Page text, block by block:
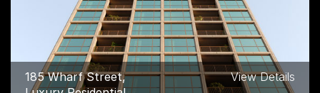
185 Wharf Street,
View Details